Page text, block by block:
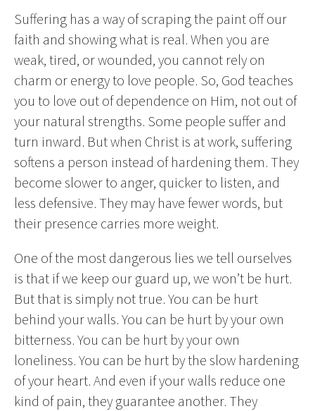
Suffering has a way of scraping the paint off our
faith and showing what is real. When you are
weak, tired, or wounded, you cannot rely on
charm or energy to love people. So, God teaches
you to love out of dependence on Him, not out of
your natural strengths. Some people suffer and
turn inward. But when Christ is at work, suffering
softens a person instead of hardening them. They
become slower to anger, quicker to listen, and
less defensive. They may have fewer words, but
their presence carries more weight.
One of the most dangerous lies we tell ourselves
is that if we keep our guard up, we won’t be hurt.
But that is simply not true. You can be hurt
behind your walls. You can be hurt by your own
bitterness. You can be hurt by your own
loneliness. You can be hurt by the slow hardening
of your heart. And even if your walls reduce one
kind of pain, they guarantee another. They